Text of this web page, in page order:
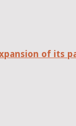
of its